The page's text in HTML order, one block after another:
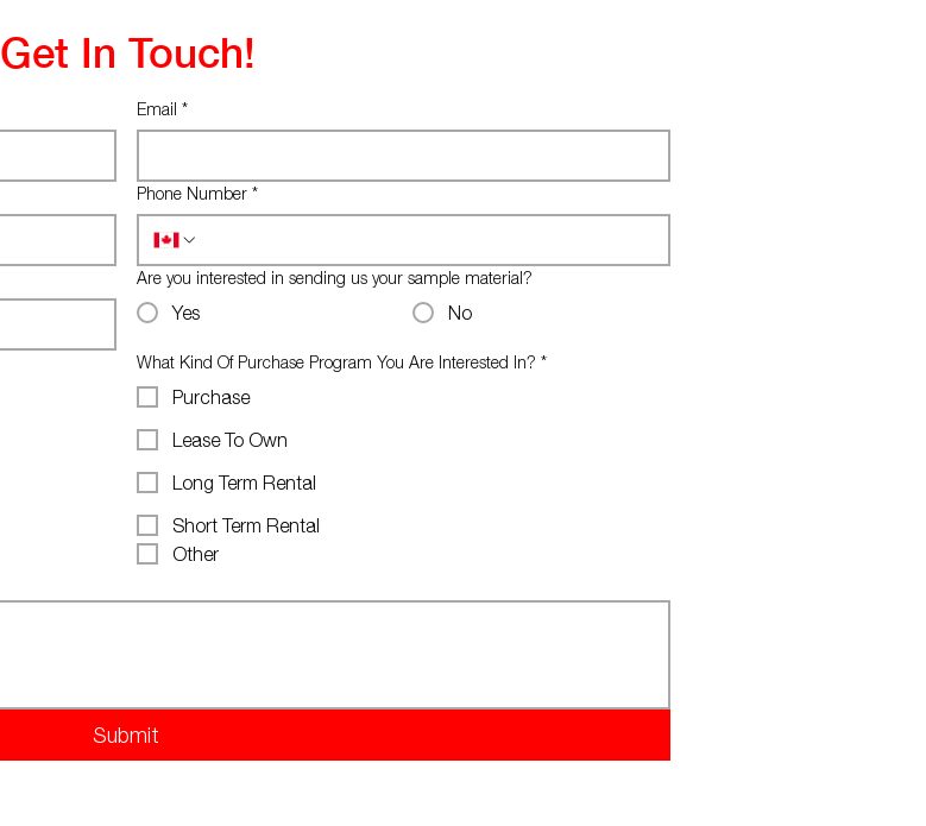
Get In Touch!
Email *
Phone Number *
Are you interested in sending us your sample material?
Yes No
What Kind Of Purchase Program You Are Interested In? *
Purchase
Lease To Own
Long Term Rental
Short Term Rental
Other
Submit